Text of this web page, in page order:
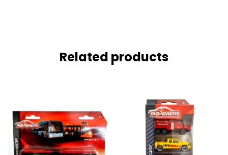
Related products